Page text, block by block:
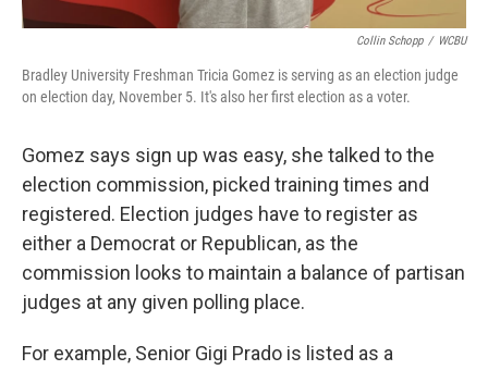
Collin Schopp / WCBU
Bradley University Freshman Tricia Gomez is serving as an election judge
on election day, November 5. It's also her first election as a voter.
Gomez says sign up was easy, she talked to the
election commission, picked training times and
registered. Election judges have to register as
either a Democrat or Republican, as the
commission looks to maintain a balance of partisan
judges at any given polling place.
For example, Senior Gigi Prado is listed as a